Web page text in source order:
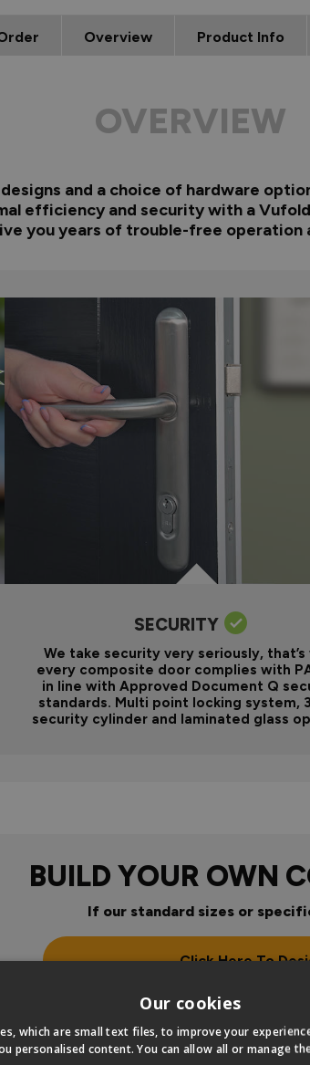
Overview Product Info
OVERVIEW
and a choice of hardware
efficiency and security with a
you years of trouble-free operation
SECURITY
We take security very seriously, that’s
every composite door complies with
in line with Approved Document Q
standards. Multi point locking system,
security cylinder and laminated glass
BUILD YOUR OWN
If our standard sizes or
Click Here To
Our cookies
which are small text files, to improve your
personalised content. You can allow all or manage